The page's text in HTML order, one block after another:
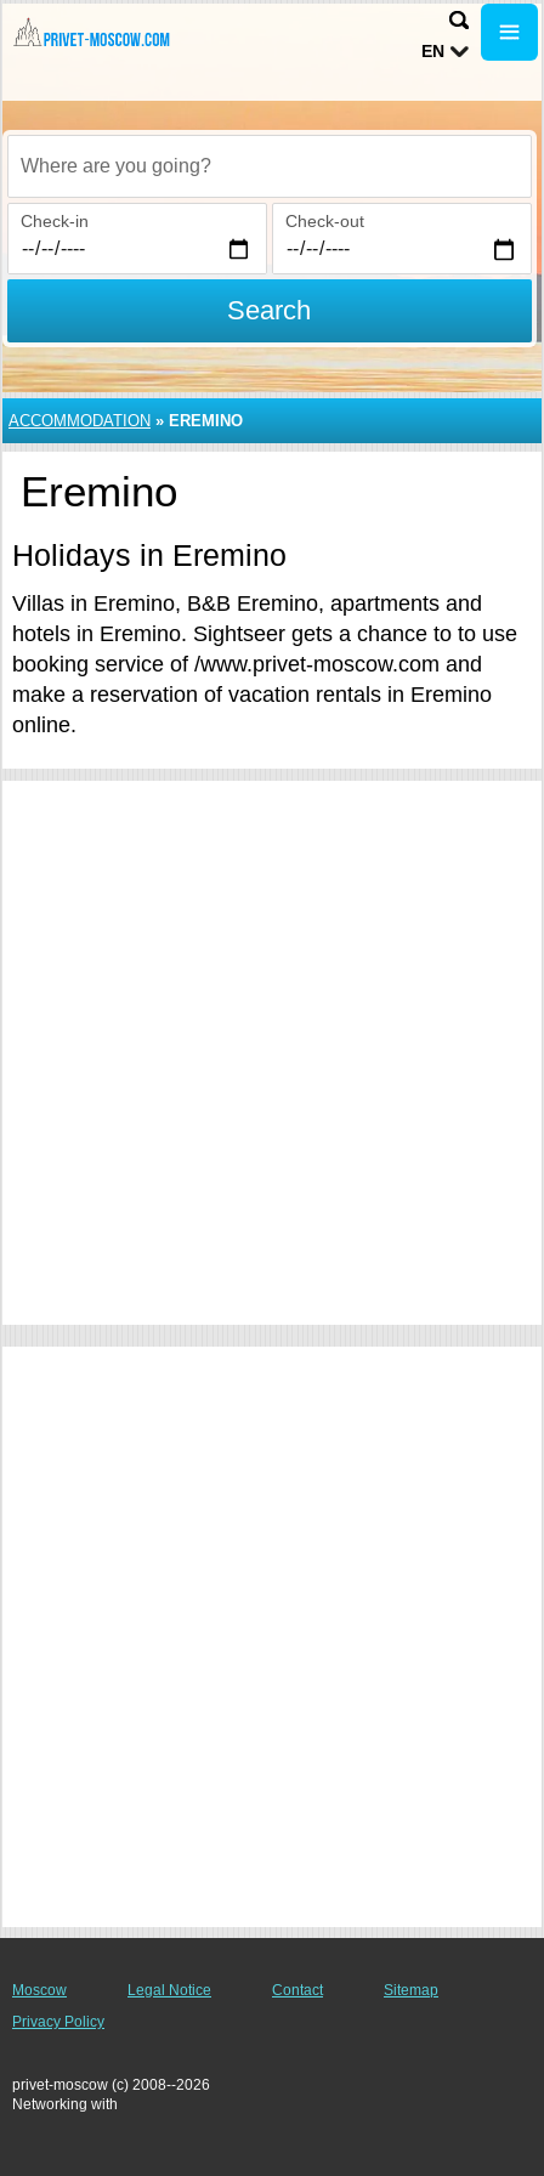
EN
Where are you going?
Check-in Check-out
Search
ACCOMMODATION » EREMINO
Eremino
Holidays in Eremino
Villas in Eremino, B&B Eremino, apartments and
hotels in Eremino. Sightseer gets a chance to to use
booking service of /www.privet-moscow.com and
make a reservation of vacation rentals in Eremino
online.
Moscow Legal Notice Contact
Sitemap
Privacy Policy
privet-moscow (c) 2008--2026
Networking with